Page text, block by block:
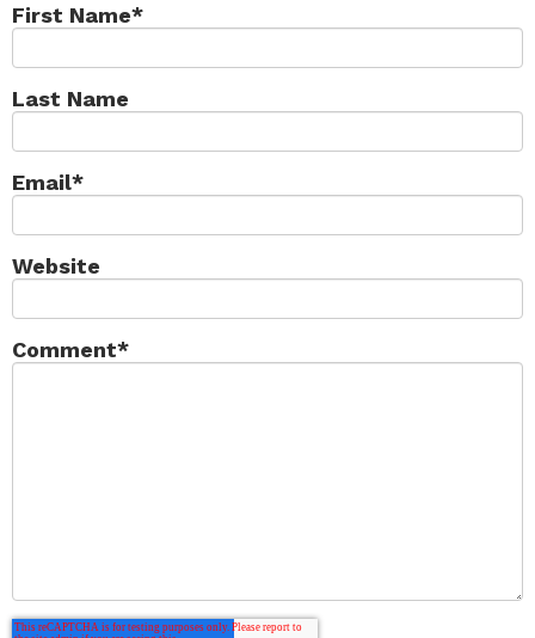
First Name*
Last Name
Email*
Website
Comment*